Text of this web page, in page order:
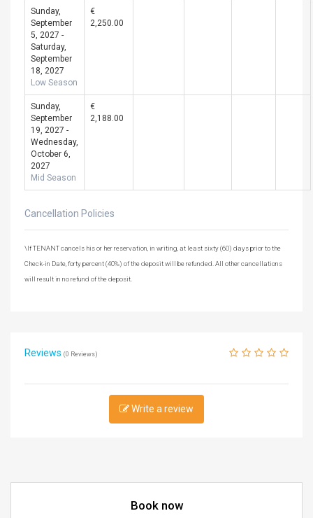
Sunday,
September
5, 2027 -
Saturday,
September
18, 2027
Low Season
€
2,250.00
Sunday,
September
19, 2027 -
Wednesday,
October 6,
2027
Mid Season
€
2,188.00
Cancellation Policies
\If TENANT cancels his or her reservation, in writing, at least sixty (60) days prior to the
Check-in Date, forty percent (40%) of the deposit will be refunded. All other cancellations
will result in no refund of the deposit.
Reviews (0 Reviews)
Write a review
Book now